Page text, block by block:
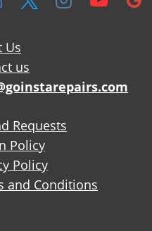
Us
us
Requests
Policy
Policy
and Conditions